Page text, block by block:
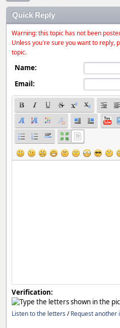
Quick Reply
Warning: this topic has not been
Unless you're sure you want to reply,
topic.
Name:
Email:
Verification:
Listen to the letters /Request another